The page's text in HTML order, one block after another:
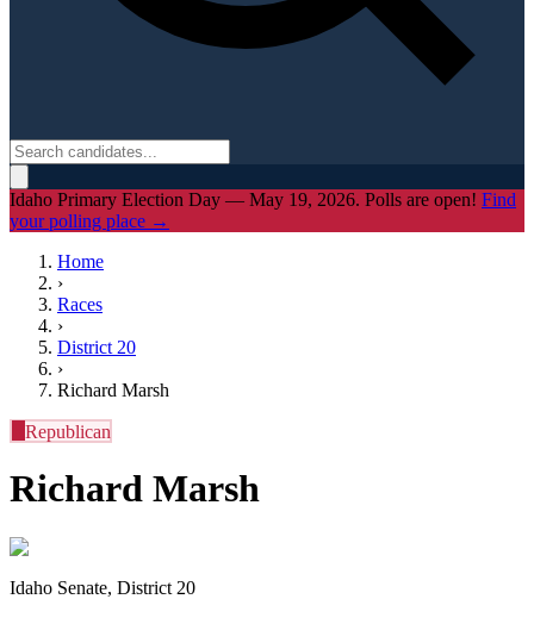
Idaho Primary Election Day — May 19, 2026. Polls are open! Find
your polling place →
Home
›
Races
›
District 20
›
Richard Marsh
Republican
Richard Marsh
Idaho Senate, District 20